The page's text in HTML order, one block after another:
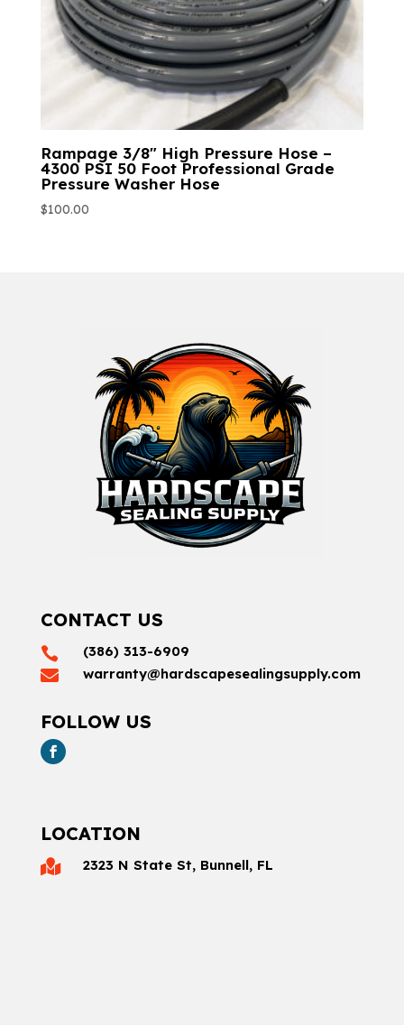
Rampage 3/8″ High Pressure Hose –
4300 PSI 50 Foot Professional Grade
Pressure Washer Hose
$100.00
CONTACT US
 (386) 313-6909
 warranty@hardscapesealingsupply.com
FOLLOW US
LOCATION
 2323 N State St, Bunnell, FL